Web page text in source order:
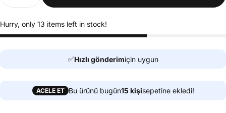
Hurry, only 13 items left in stock!
✅Hızlı gönderimiçin uygun
ACELE ET Bu ürünü bugün15 kişisepetine ekledi!